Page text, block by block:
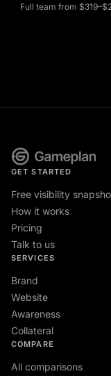
Full team from
GET STARTED
Free visibility
How it works
Pricing
Talk to us
SERVICES
Brand
Website
Awareness
Collateral
COMPARE
All comparisons